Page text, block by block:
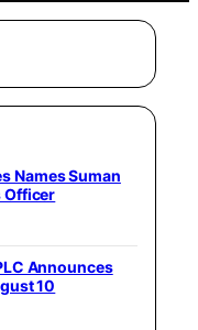
Names Suman
Officer
Announces
10